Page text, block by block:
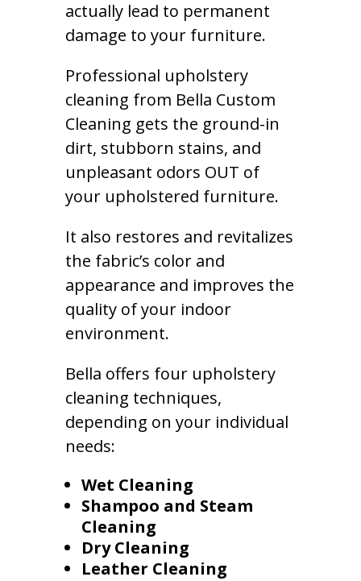
actually lead to permanent
damage to your furniture.
Professional upholstery
cleaning from Bella Custom
Cleaning gets the ground-in
dirt, stubborn stains, and
unpleasant odors OUT of
your upholstered furniture.
It also restores and revitalizes
the fabric’s color and
appearance and improves the
quality of your indoor
environment.
Bella offers four upholstery
cleaning techniques,
depending on your individual
needs:
Wet Cleaning
Shampoo and Steam
Cleaning
Dry Cleaning
Leather Cleaning